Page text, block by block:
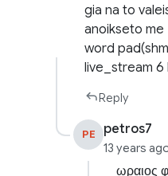
gia na to
anoikseto me
word
live_stream 6
Reply
PE petros7
13 years
ωραιος